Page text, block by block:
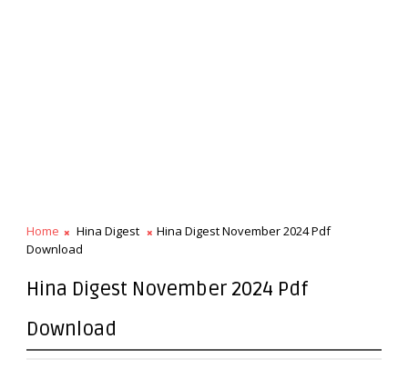
Home Hina Digest
Hina Digest November 2024 Pdf
Download
Hina Digest November 2024 Pdf
Download